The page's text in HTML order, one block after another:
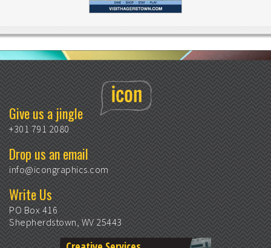
Give us a jingle
+301 791 2080
Drop us an email
info@icongraphics.com
Write Us
PO Box 416
Shepherdstown, WV 25443